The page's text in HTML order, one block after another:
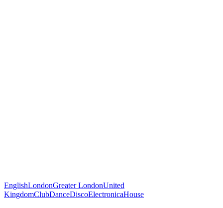
EnglishLondonGreater LondonUnited
KingdomClubDanceDiscoElectronicaHouse